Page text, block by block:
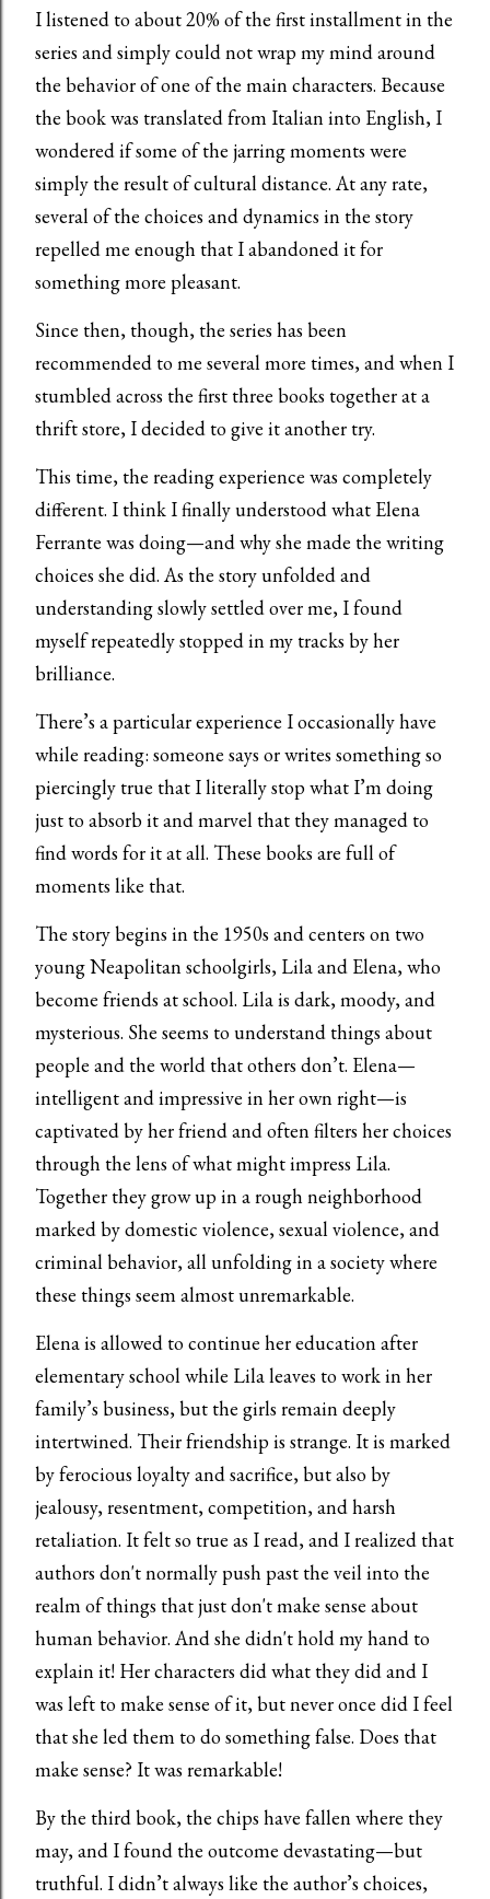
I listened to about 20% of the first installment in the
series and simply could not wrap my mind around
the behavior of one of the main characters. Because
the book was translated from Italian into English, I
wondered if some of the jarring moments were
simply the result of cultural distance. At any rate,
several of the choices and dynamics in the story
repelled me enough that I abandoned it for
something more pleasant.
Since then, though, the series has been
recommended to me several more times, and when I
stumbled across the first three books together at a
thrift store, I decided to give it another try.
This time, the reading experience was completely
different. I think I finally understood what Elena
Ferrante was doing—and why she made the writing
choices she did. As the story unfolded and
understanding slowly settled over me, I found
myself repeatedly stopped in my tracks by her
brilliance.
There’s a particular experience I occasionally have
while reading: someone says or writes something so
piercingly true that I literally stop what I’m doing
just to absorb it and marvel that they managed to
find words for it at all. These books are full of
moments like that.
The story begins in the 1950s and centers on two
young Neapolitan schoolgirls, Lila and Elena, who
become friends at school. Lila is dark, moody, and
mysterious. She seems to understand things about
people and the world that others don’t. Elena—
intelligent and impressive in her own right—is
captivated by her friend and often filters her choices
through the lens of what might impress Lila.
Together they grow up in a rough neighborhood
marked by domestic violence, sexual violence, and
criminal behavior, all unfolding in a society where
these things seem almost unremarkable.
Elena is allowed to continue her education after
elementary school while Lila leaves to work in her
family’s business, but the girls remain deeply
intertwined. Their friendship is strange. It is marked
by ferocious loyalty and sacrifice, but also by
jealousy, resentment, competition, and harsh
retaliation. It felt so true as I read, and I realized that
authors don't normally push past the veil into the
realm of things that just don't make sense about
human behavior. And she didn't hold my hand to
explain it! Her characters did what they did and I
was left to make sense of it, but never once did I feel
that she led them to do something false. Does that
make sense? It was remarkable!
By the third book, the chips have fallen where they
may, and I found the outcome devastating—but
truthful. I didn’t always like the author’s choices,